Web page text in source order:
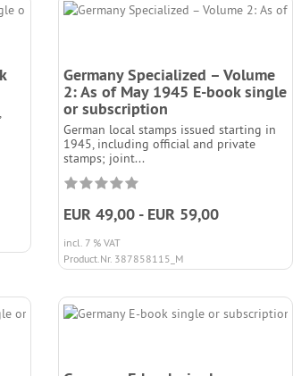
Germany Specialized – Volume
2: As of May 1945 E-book single
or subscription
German local stamps issued starting in
1945, including official and private
stamps; joint...
EUR 49,00 - EUR 59,00
incl. 7 % VAT
Product.Nr. 387858115_M